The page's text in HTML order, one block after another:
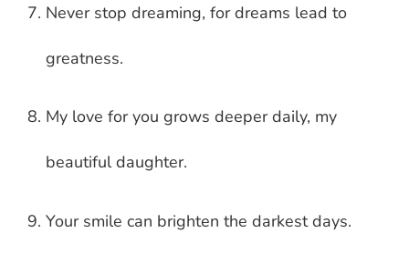
Never stop dreaming, for dreams lead to
greatness.
My love for you grows deeper daily, my
beautiful daughter.
Your smile can brighten the darkest days.